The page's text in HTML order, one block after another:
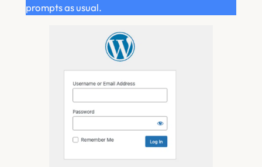
prompts as usual.